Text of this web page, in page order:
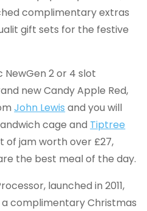
complimentary extras
gift sets for the festive
NewGen 2 or 4 slot
new Candy Apple Red,
John Lewis and you will
cage and Tiptree
of jam worth over £27,
the best meal of the day.
launched in 2011,
complimentary Christmas